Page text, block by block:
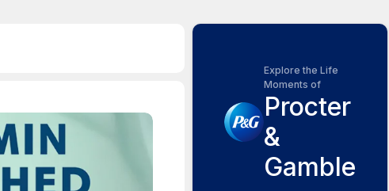
Explore the Life
Moments of
Procter
&
Gamble